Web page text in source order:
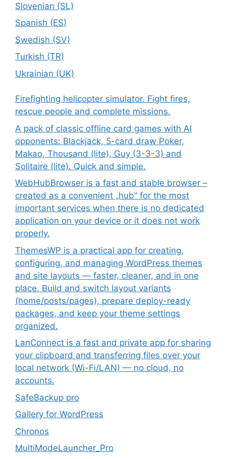
Slovenian (SL)
Spanish (ES)
Swedish (SV)
Turkish (TR)
Ukrainian (UK)
Firefighting helicopter simulator. Fight fires,
rescue people and complete missions.
A pack of classic offline card games with AI
opponents: Blackjack, 5-card draw Poker,
Makao, Thousand (lite), Guy (3-3-3) and
Solitaire (lite). Quick and simple.
WebHubBrowser is a fast and stable browser –
created as a convenient „hub” for the most
important services when there is no dedicated
application on your device or it does not work
properly.
ThemesWP is a practical app for creating,
configuring, and managing WordPress themes
and site layouts — faster, cleaner, and in one
place. Build and switch layout variants
(home/posts/pages), prepare deploy-ready
packages, and keep your theme settings
organized.
LanConnect is a fast and private app for sharing
your clipboard and transferring files over your
local network (Wi-Fi/LAN) — no cloud, no
accounts.
SafeBackup pro
Gallery for WordPress
Chronos
MultiModeLauncher_Pro